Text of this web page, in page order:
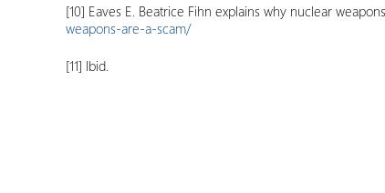
[10] Eaves E. Beatrice Fihn explains why nuclear
weapons-are-a-scam/
[11] Ibid.